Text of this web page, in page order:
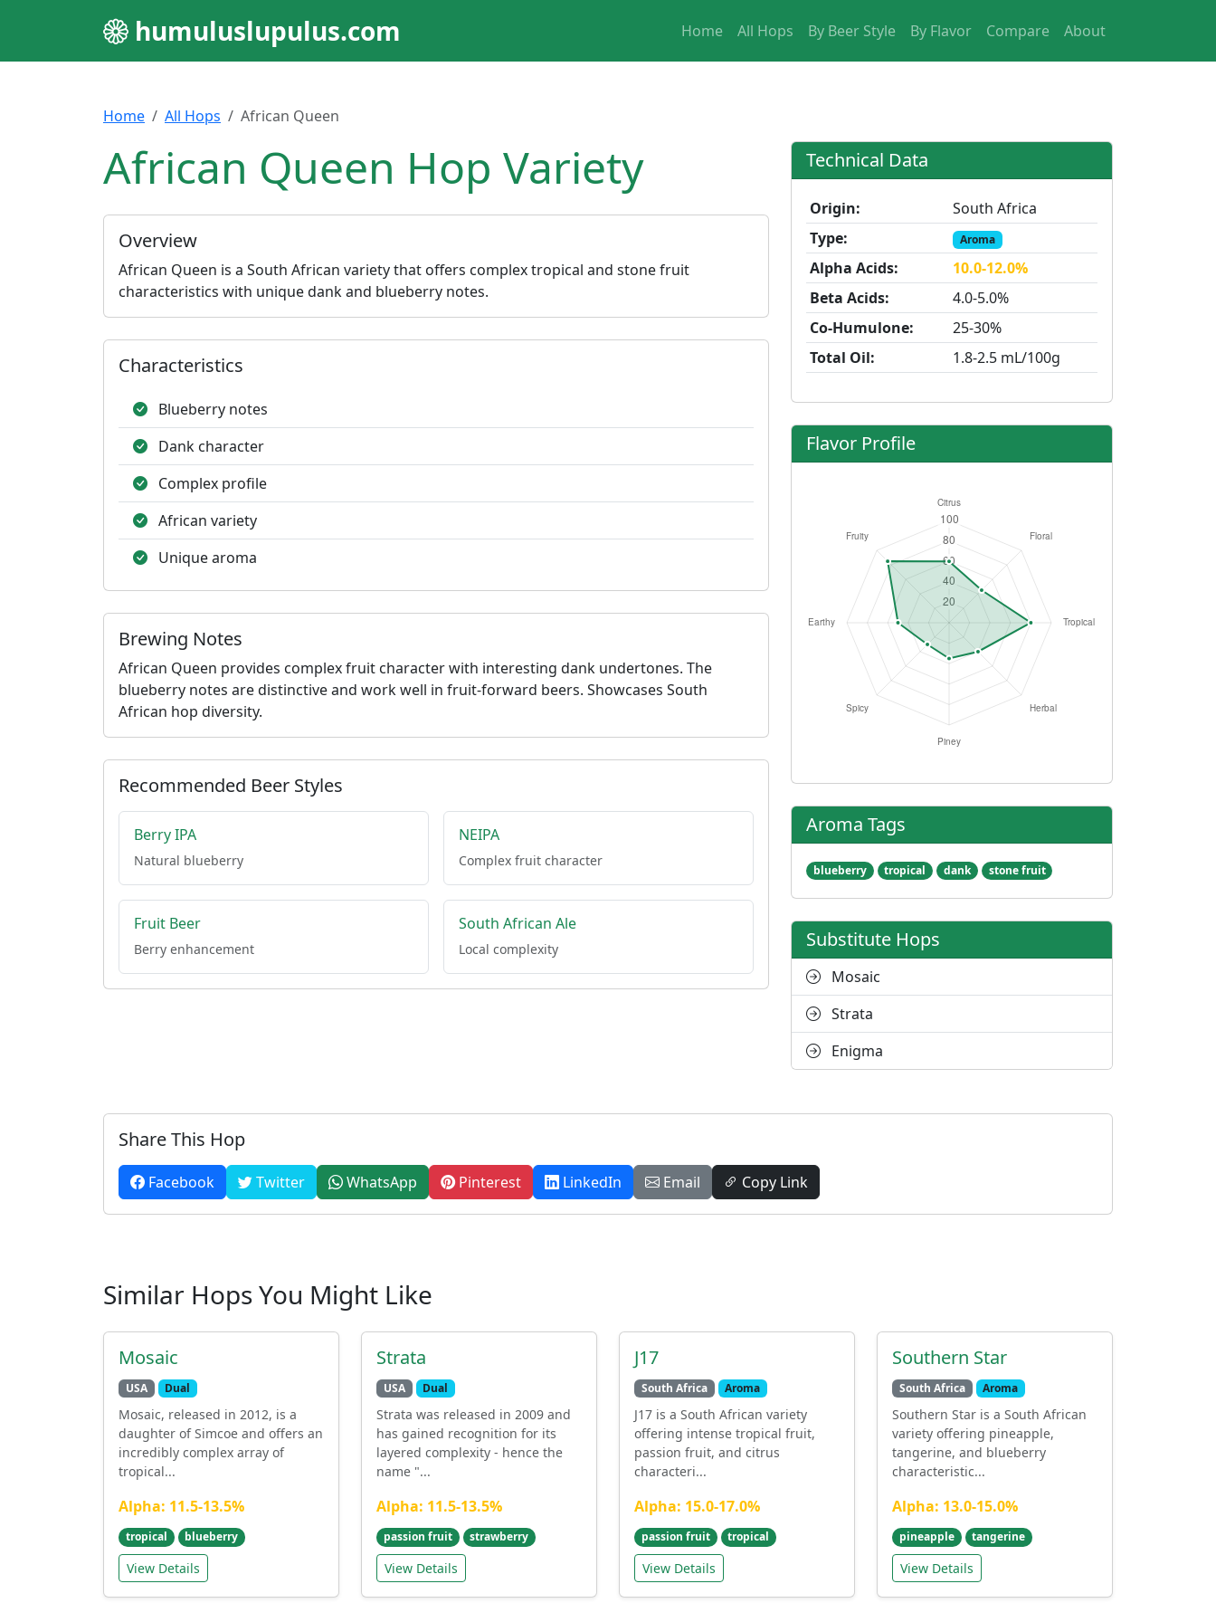
humuluslupulus.com Home All Hops By Beer Style By Flavor Compare About
Home All Hops African Queen
African Queen Hop Variety
Overview
African Queen is a South African variety that offers complex tropical and stone fruit
characteristics with unique dank and blueberry notes.
Characteristics
Blueberry notes
Dank character
Complex profile
African variety
Unique aroma
Brewing Notes
African Queen provides complex fruit character with interesting dank undertones. The
blueberry notes are distinctive and work well in fruit-forward beers. Showcases South
African hop diversity.
Recommended Beer Styles
Berry IPA
Natural blueberry
NEIPA
Complex fruit character
Fruit Beer
Berry enhancement
South African Ale
Local complexity
Technical Data
Origin:
South Africa
Type:
Aroma
Alpha Acids:
10.0-12.0%
Beta Acids:
4.0-5.0%
Co-Humulone:
25-30%
Total Oil:
1.8-2.5 mL/100g
Flavor Profile
Aroma Tags
blueberry tropical dank stone fruit
Substitute Hops
Mosaic
Strata
Enigma
Share This Hop
Facebook Twitter WhatsApp Pinterest LinkedIn Email Copy Link
Similar Hops You Might Like
Mosaic
USA Dual
Mosaic, released in 2012, is a
daughter of Simcoe and offers an
incredibly complex array of
tropical...
Alpha: 11.5-13.5%
tropical blueberry
View Details
Strata
USA Dual
Strata was released in 2009 and
has gained recognition for its
layered complexity - hence the
name "...
Alpha: 11.5-13.5%
passion fruit strawberry
View Details
J17
South Africa Aroma
J17 is a South African variety
offering intense tropical fruit,
passion fruit, and citrus
characteri...
Alpha: 15.0-17.0%
passion fruit tropical
View Details
Southern Star
South Africa Aroma
Southern Star is a South African
variety offering pineapple,
tangerine, and blueberry
characteristic...
Alpha: 13.0-15.0%
pineapple tangerine
View Details